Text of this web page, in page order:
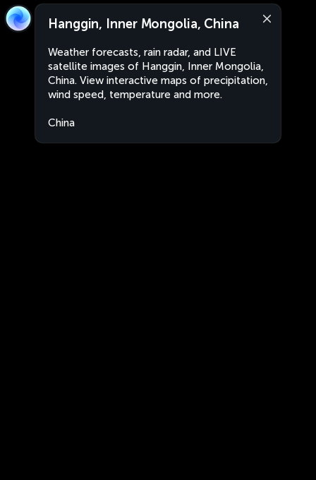
Hanggin, Inner Mongolia, China
Weather forecasts, rain radar, and LIVE
satellite images of Hanggin, Inner Mongolia,
China. View interactive maps of precipitation,
wind speed, temperature and more.
China